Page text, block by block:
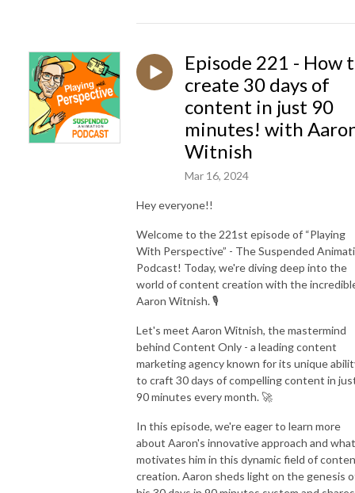
Episode 221 - How
create 30 days of
content in just 90
minutes! with
Witnish
Mar 16, 2024
Hey everyone!!
Welcome to the 221st episode of “Playing
With Perspective” - The Suspended
Podcast! Today, we're diving deep into the
world of content creation with the
Aaron Witnish. 🎙️
Let's meet Aaron Witnish, the mastermind
behind Content Only - a leading content
marketing agency known for its unique
to craft 30 days of compelling content in
90 minutes every month. 🚀
In this episode, we're eager to learn more
about Aaron's innovative approach and what
motivates him in this dynamic field of
creation. Aaron sheds light on the genesis